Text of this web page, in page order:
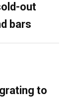
out
bars
to